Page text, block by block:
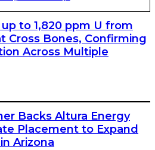
to 1,820 ppm U from
Cross Bones, Confirming
Across Multiple
Backs Altura Energy
Placement to Expand
Arizona